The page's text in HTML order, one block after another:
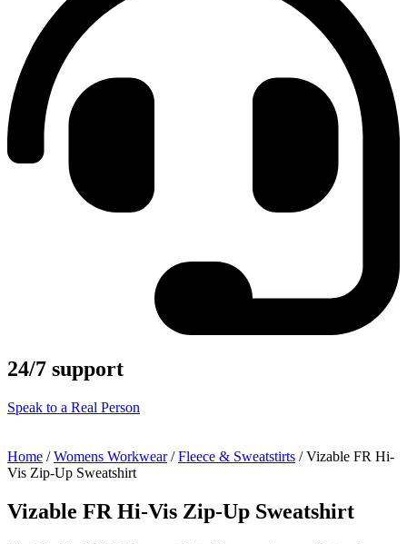
24/7 support
Speak to a Real Person
Home /Womens Workwear/Fleece & Sweatstirts / Vizable FR Hi-
Vis Zip-Up Sweatshirt
Vizable FR Hi-Vis Zip-Up Sweatshirt